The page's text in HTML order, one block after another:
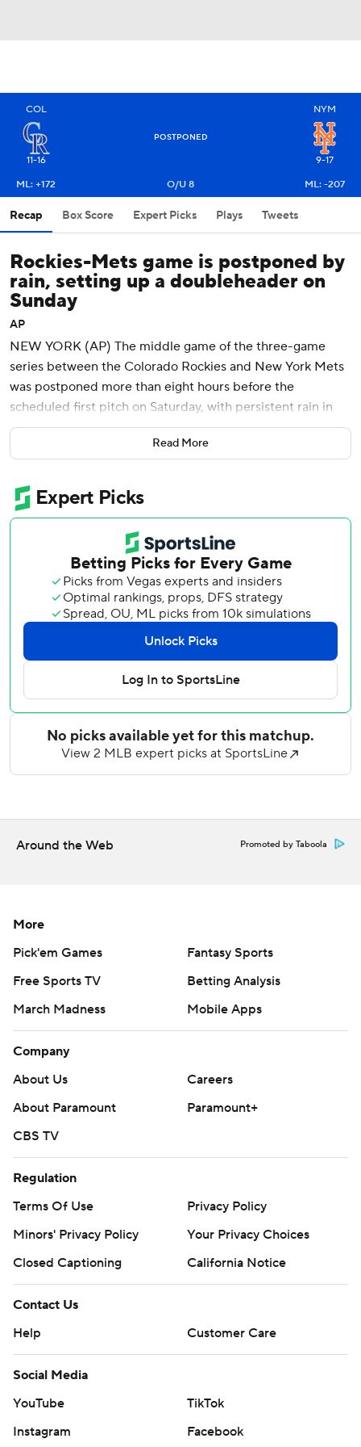
COL
11-16
POSTPONED
NYM
9-17
ML: +172
O/U 8 ML: -207
Recap Box Score Expert Picks Plays Tweets
Rockies-Mets game is postponed by
rain, setting up a doubleheader on
Sunday
AP
NEW YORK (AP) The middle game of the three-game
series between the Colorado Rockies and New York Mets
was postponed more than eight hours before the
scheduled first pitch on Saturday, with persistent rain in
the forecast this weekend.
The game will be made up as part of a doubleheader
weather permitting.
Rockies left-hander Jose Quintana (0-2, 6.23 ERA) had
been scheduled to start Saturday against his former team,
and Mets righty Kodai Senga (0-3, 8.83) was set to pitch
on seven days’ rest.
The Rockies held off the slumping Mets 4-3 on Friday
AP MLB: https://apnews.com/hub/mlb
Copyright 2026 STATS LLC and Associated Press. Any
commercial use or distribution without the express written
Read More
Around the Web Promoted by Taboola
More
Pick'em Games
Fantasy Sports
Free Sports TV
Betting Analysis
March Madness
Mobile Apps
Company
About Us
Careers
About Paramount
Paramount+
CBS TV
Regulation
Terms Of Use
Privacy Policy
Minors' Privacy Policy
Your Privacy Choices
Closed Captioning
California Notice
Contact Us
Help
Customer Care
Social Media
YouTube
TikTok
Instagram
Facebook